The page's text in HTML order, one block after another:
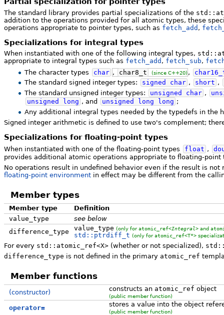
The standard library provides partial specializations of the
addition to the operations provided for all atomic types, these
operations appropriate to pointer types, such as fetch_add ,
Specializations for integral types
When instantiated with one of the following integral types,
appropriate to integral types such as fetch_add , fetch_sub,
The character types
char , char8_t (since C++20) ,
The standard signed integer types:
signed char , short ,
The standard unsigned integer types:
unsigned char ,
unsigned
long , and unsigned long long ;
Any additional integral types needed by the typedefs in the
Signed integer arithmetic is defined to use two's complement;
Specializations for floating-point types
When instantiated with one of the floating-point types float ,
provides additional atomic operations appropriate to floating-point
No operations result in undefined behavior even if the result is
floating-point environment in effect may be different from the
Member types
Member type
Definition
value_type
see below
difference_type
value_type (only foratomic_ref<Integral>and
std::ptrdiff_t (only foratomic_ref<T*>
For every std::atomic_ref<X> (whether or not specialized),
difference_type is not defined in the primary atomic_ref
Member functions
(constructor) constructs an atomic_ref object
(public member function)
operator= stores a value into the object
(public member function)